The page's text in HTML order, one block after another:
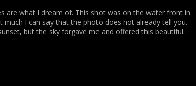
are what I dream of. This shot was on the water front in
much I can say that the photo does not already tell you.
but the sky forgave me and offered this beautiful…